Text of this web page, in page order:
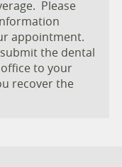
Please
appointment.
the dental
to your
recover the